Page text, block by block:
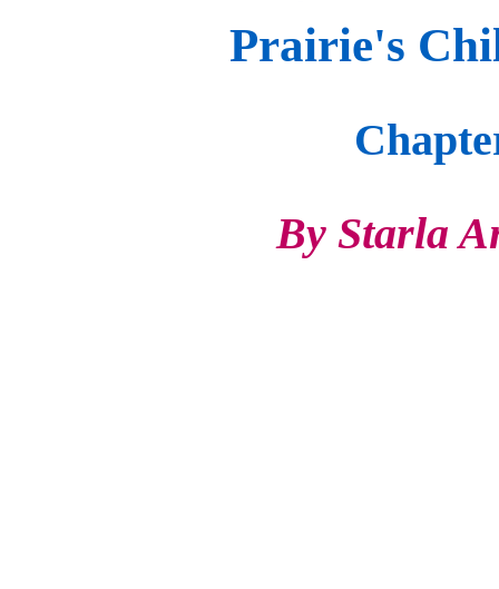
Prairie's
By Starla